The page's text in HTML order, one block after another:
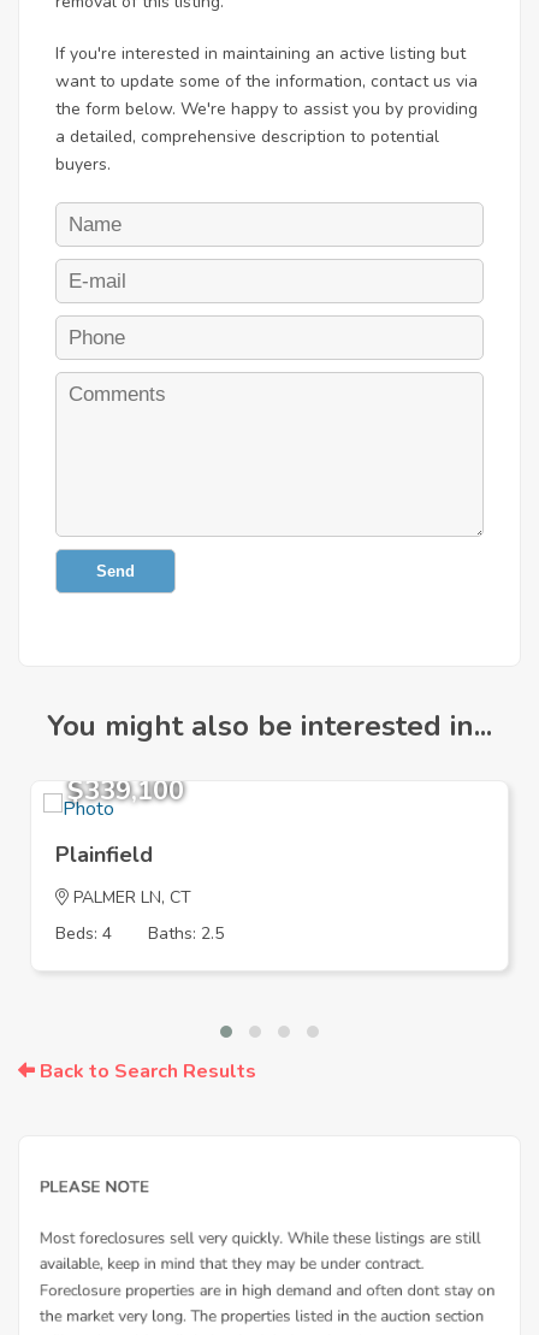
If you're interested in maintaining an active listing but
want to update some of the information, contact us via
the form below. We're happy to assist you by providing
a detailed, comprehensive description to potential
buyers.
Send
You might also be interested in...
$339,100
Plainfield
PALMER LN, CT
Beds: 4
Baths: 2.5
Back to Search Results